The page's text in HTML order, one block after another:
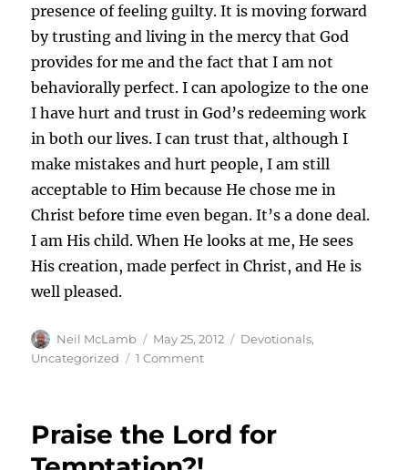
presence of feeling guilty. It is moving forward
by trusting and living in the mercy that God
provides for me and the fact that I am not
behaviorally perfect. I can apologize to the one
I have hurt and trust in God’s redeeming work
in both our lives. I can trust that, although I
make mistakes and hurt people, I am still
acceptable to Him because He chose me in
Christ before time even began. It’s a done deal.
I am His child. When He looks at me, He sees
His creation, made perfect in Christ, and He is
well pleased.
Author
Neil McLamb
Posted
on
May 25, 2012 Categories
Devotionals,
Uncategorized
1 Commenton
Praise the Lord for